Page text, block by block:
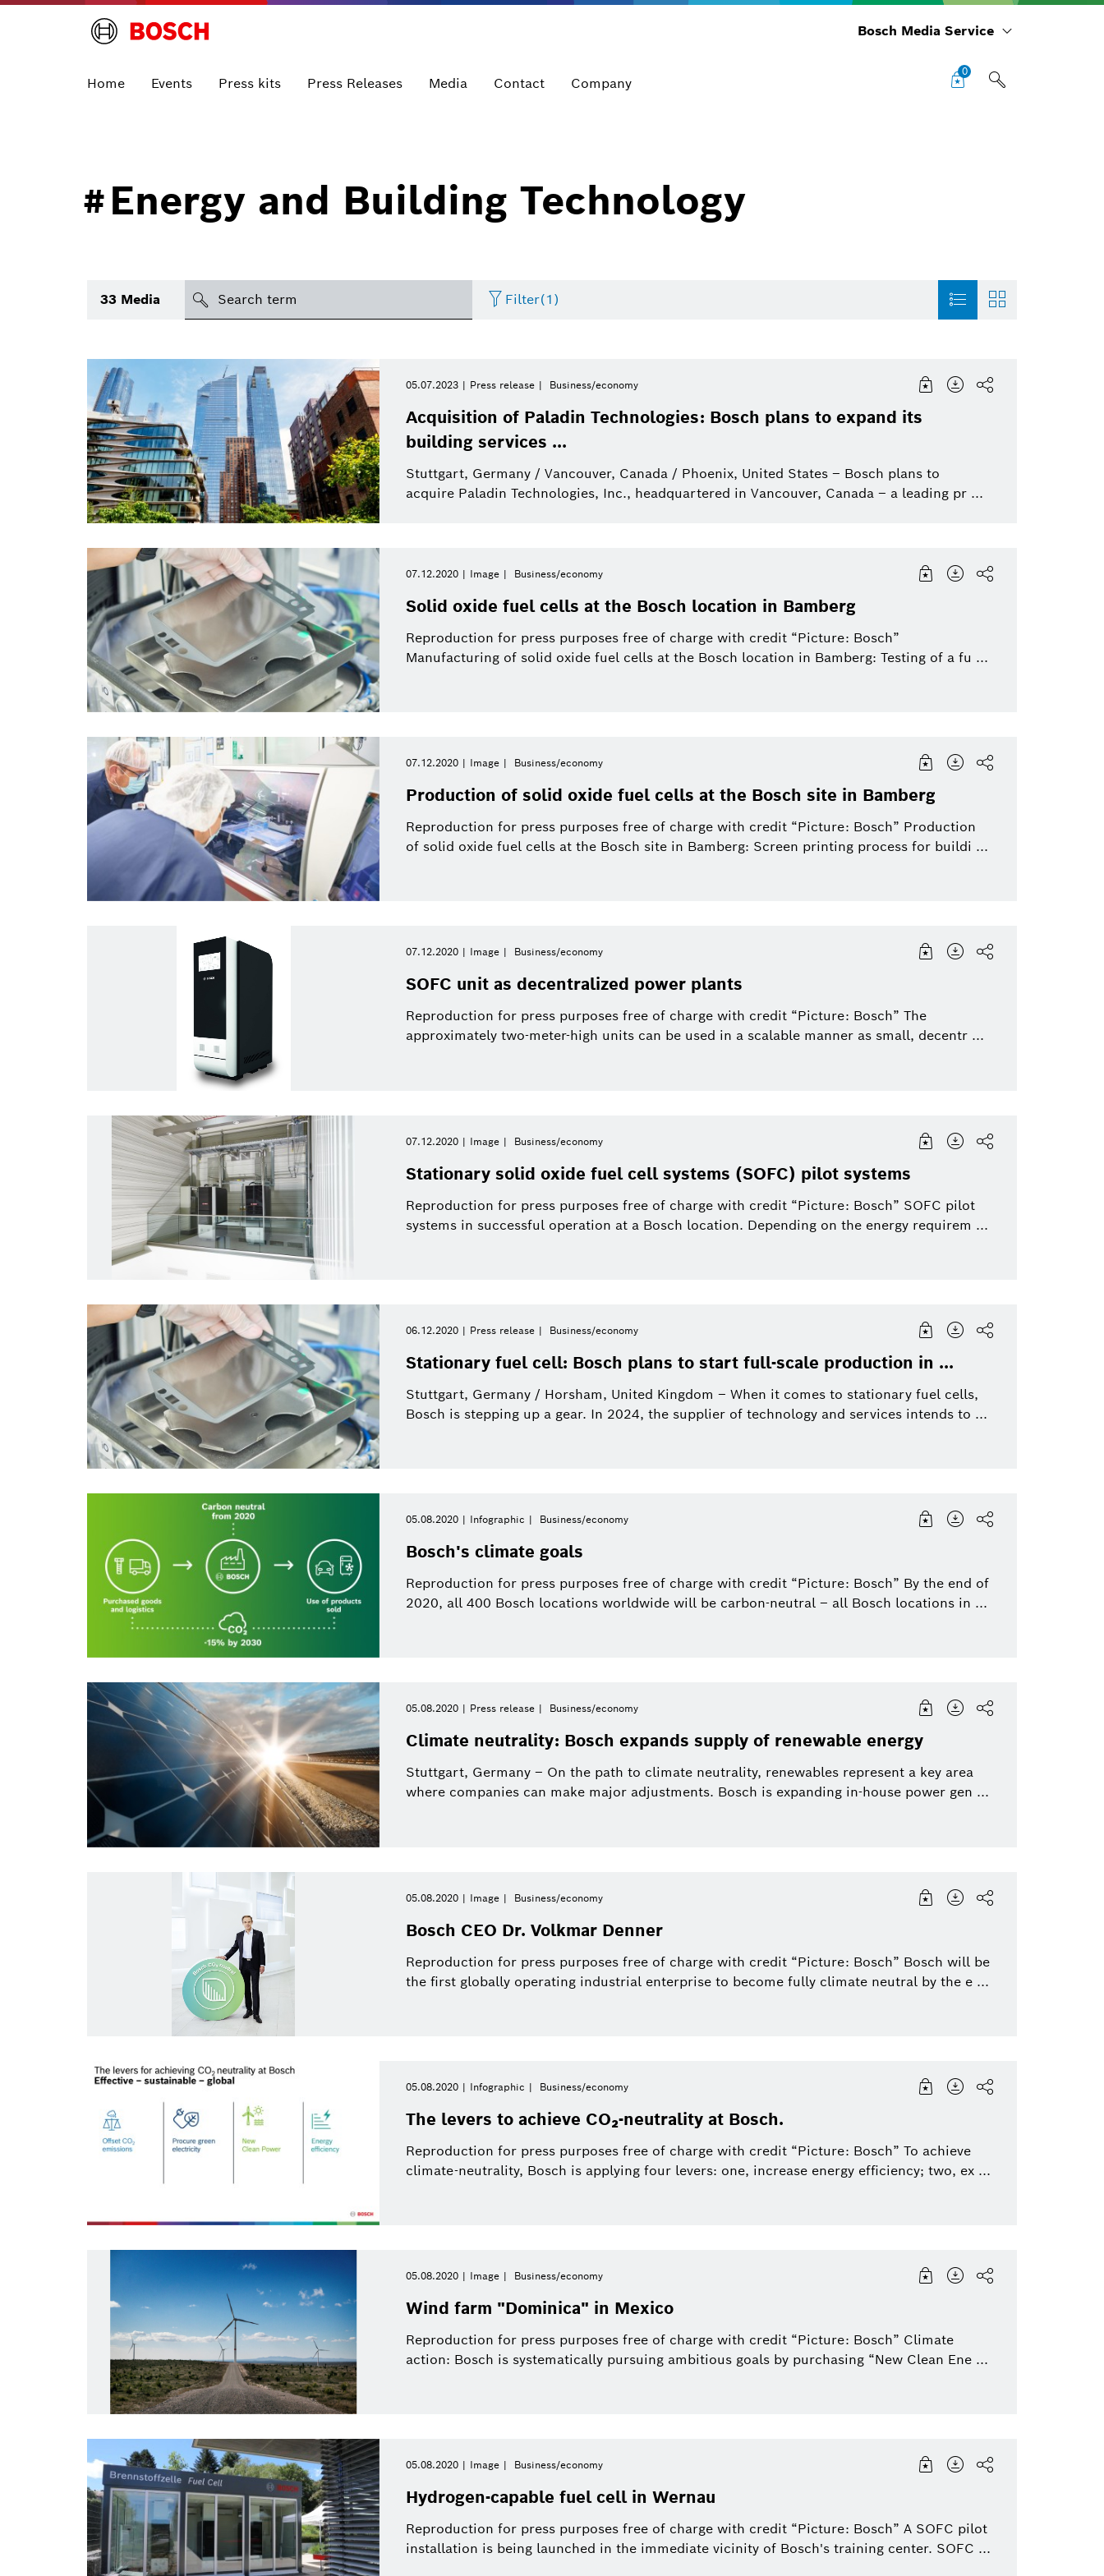
Bosch Media Service
Home Events Press kits Press Releases Media Contact Company
0
#Energy and Building Technology
33 Media search Filter(1)
Topic
Area(1)
International
Period of time
Media type
Internet of Things
Powertrain systems Business/economy Working at Bosch
Commercial vehicles Two Wheeler Connected mobility
Automated mobility
History Power Tools Electrified mobility
Artificial Intelligence
Energy and Building
Technology
Dremel
Service Solutions Industrial technology
Qualcomm Bosch Group
Power Tools eBike Systems
Africa
North America (USA | Canada
Please select
Please select
This week
This quarter
This year
Infographic Press release Press-Feature
Factsheet Presentations Video
Energy and Building Technology Reset filters
05.07.2023 Press release Business/economy
Acquisition of Paladin Technologies: Bosch plans to expand its
building services ...
Stuttgart, Germany / Vancouver, Canada / Phoenix, United States – Bosch plans to
acquire Paladin Technologies, Inc., headquartered in Vancouver, Canada – a leading pr ...
07.12.2020 Image Business/economy
Solid oxide fuel cells at the Bosch location in Bamberg
Reproduction for press purposes free of charge with credit “Picture: Bosch”
Manufacturing of solid oxide fuel cells at the Bosch location in Bamberg: Testing of a fu ...
07.12.2020 Image Business/economy
Production of solid oxide fuel cells at the Bosch site in Bamberg
Reproduction for press purposes free of charge with credit “Picture: Bosch” Production
of solid oxide fuel cells at the Bosch site in Bamberg: Screen printing process for buildi ...
07.12.2020 Image Business/economy
SOFC unit as decentralized power plants
Reproduction for press purposes free of charge with credit “Picture: Bosch” The
approximately two-meter-high units can be used in a scalable manner as small, decentr ...
07.12.2020 Image Business/economy
Stationary solid oxide fuel cell systems (SOFC) pilot systems
Reproduction for press purposes free of charge with credit “Picture: Bosch” SOFC pilot
systems in successful operation at a Bosch location. Depending on the energy requirem ...
06.12.2020 Press release Business/economy
Stationary fuel cell: Bosch plans to start full-scale production in ...
Stuttgart, Germany / Horsham, United Kingdom – When it comes to stationary fuel cells,
Bosch is stepping up a gear. In 2024, the supplier of technology and services intends to ...
05.08.2020 Infographic Business/economy
Bosch's climate goals
Reproduction for press purposes free of charge with credit “Picture: Bosch” By the end of
2020, all 400 Bosch locations worldwide will be carbon-neutral – all Bosch locations in ...
05.08.2020 Press release Business/economy
Climate neutrality: Bosch expands supply of renewable energy
Stuttgart, Germany – On the path to climate neutrality, renewables represent a key area
where companies can make major adjustments. Bosch is expanding in-house power gen ...
05.08.2020 Image Business/economy
Bosch CEO Dr. Volkmar Denner
Reproduction for press purposes free of charge with credit “Picture: Bosch” Bosch will be
the first globally operating industrial enterprise to become fully climate neutral by the e ...
05.08.2020 Infographic Business/economy
The levers to achieve CO₂-neutrality at Bosch.
Reproduction for press purposes free of charge with credit “Picture: Bosch” To achieve
climate-neutrality, Bosch is applying four levers: one, increase energy efficiency; two, ex ...
05.08.2020 Image Business/economy
Wind farm "Dominica" in Mexico
Reproduction for press purposes free of charge with credit “Picture: Bosch” Climate
action: Bosch is systematically pursuing ambitious goals by purchasing “New Clean Ene ...
05.08.2020 Image Business/economy
Hydrogen-capable fuel cell in Wernau
Reproduction for press purposes free of charge with credit “Picture: Bosch” A SOFC pilot
installation is being launched in the immediate vicinity of Bosch's training center. SOFC ...